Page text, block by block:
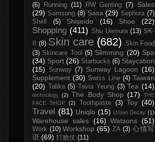
(6)
Running (11) RW Genting (7)
Sales
(29) Samsung (8) Sasa (29) Sephora (7)
Shell
(5) Shiseido (16) Shoe (22)
Shopping (411) Shu Uemura (13) SK-
(8) Skin care (682)
Skin Food
(3) Skincare Tool (5) Slimming (20) Spa
(34) Sport (26) Starbucks (6) Staycation
(15)
Sunway (7) Sunway Lagoon (16)
Supplement (30) Swiss Line (4) Taiwan
(20)
Talika (5) Tavia Yeung (3) Tea (14)
technology (2) The Body Shop (17)
THE
FACE SHOP
(2) Toothpaste (3) Toy (40)
Travel (81) Uniqlo (15) Urban Decay (1)
Warehouse sales (16) Watsons (51)
Work (10) Workshop (65) ZA (3) 心情写
语 (69) 打败仗 (11)